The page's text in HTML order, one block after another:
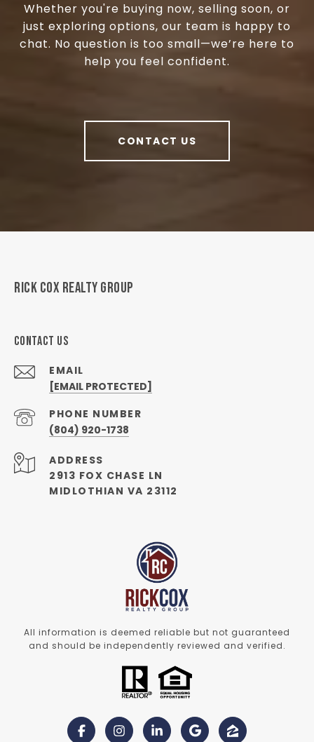
Whether you're buying now, selling soon, or
just exploring options, our team is happy to
chat. No question is too small—we’re here to
help you feel confident.
CONTACT US
RICK COX REALTY GROUP
CONTACT US
EMAIL
[EMAIL PROTECTED]
PHONE NUMBER
(804) 920-1738
ADDRESS
2913 FOX CHASE LN
MIDLOTHIAN VA 23112
All information is deemed reliable but not guaranteed
and should be independently reviewed and verified.